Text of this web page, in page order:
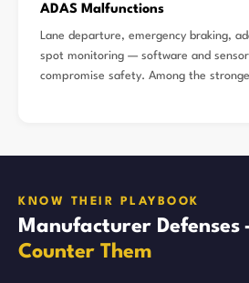
ADAS Malfunctions
Lane departure, emergency braking,
spot monitoring — software and
compromise safety. Among the
KNOW THEIR PLAYBOOK
Manufacturer
Counter Them